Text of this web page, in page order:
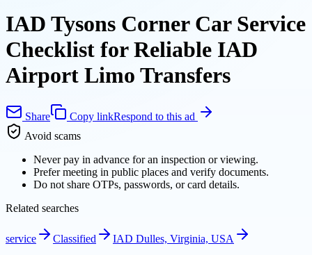
IAD Tysons Corner Car Service
Checklist for Reliable IAD
Airport Limo Transfers
Share Copy linkRespond to this ad
Avoid scams
Never pay in advance for an inspection or viewing.
Prefer meeting in public places and verify documents.
Do not share OTPs, passwords, or card details.
Related searches
service Classified
IAD Dulles, Virginia, USA